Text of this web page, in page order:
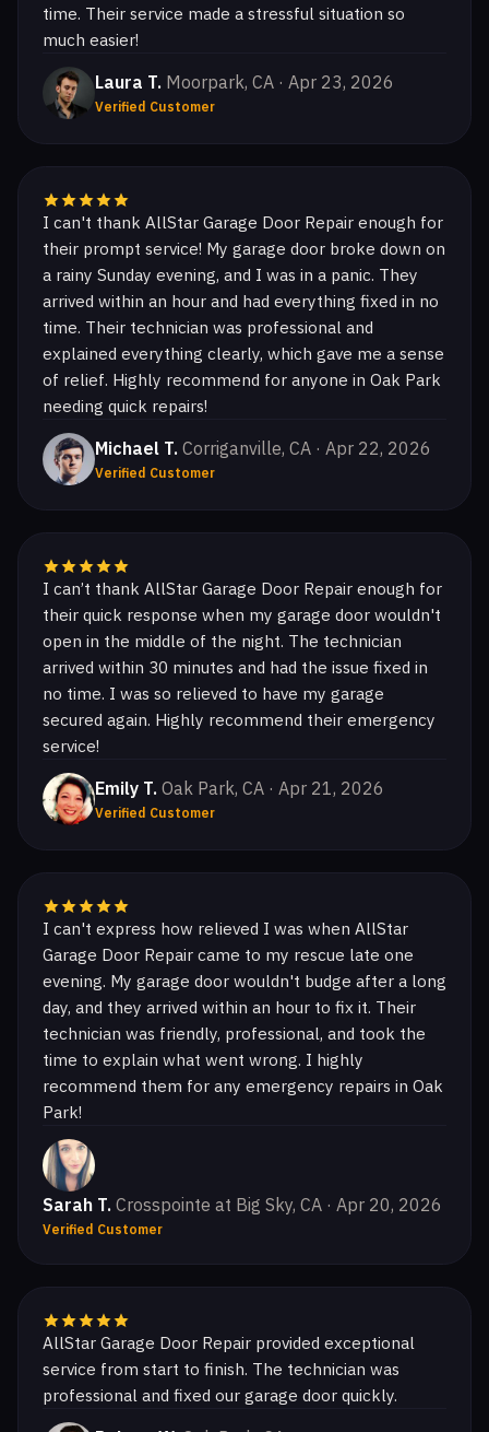
time. Their service made a stressful situation so
much easier!
Laura T. Moorpark, CA · Apr 23, 2026
Verified Customer
I can't thank AllStar Garage Door Repair enough for
their prompt service! My garage door broke down on
a rainy Sunday evening, and I was in a panic. They
arrived within an hour and had everything fixed in no
time. Their technician was professional and
explained everything clearly, which gave me a sense
of relief. Highly recommend for anyone in Oak Park
needing quick repairs!
Michael T. Corriganville, CA · Apr 22, 2026
Verified Customer
I can’t thank AllStar Garage Door Repair enough for
their quick response when my garage door wouldn't
open in the middle of the night. The technician
arrived within 30 minutes and had the issue fixed in
no time. I was so relieved to have my garage
secured again. Highly recommend their emergency
service!
Emily T. Oak Park, CA · Apr 21, 2026
Verified Customer
I can't express how relieved I was when AllStar
Garage Door Repair came to my rescue late one
evening. My garage door wouldn't budge after a long
day, and they arrived within an hour to fix it. Their
technician was friendly, professional, and took the
time to explain what went wrong. I highly
recommend them for any emergency repairs in Oak
Park!
Sarah T. Crosspointe at Big Sky, CA · Apr 20, 2026
Verified Customer
AllStar Garage Door Repair provided exceptional
service from start to finish. The technician was
professional and fixed our garage door quickly.